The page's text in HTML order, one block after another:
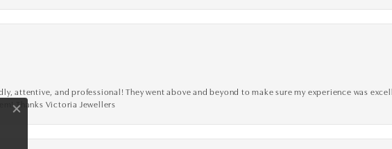
attentive, and professional! They went above and beyond to make sure my experience was
Thanks Victoria Jewellers
Close consent popup